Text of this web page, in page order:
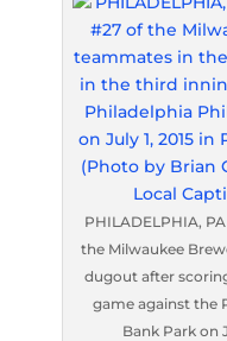
PHILADELPHIA,
the Milwaukee
dugout after
game against the
Bank Park on